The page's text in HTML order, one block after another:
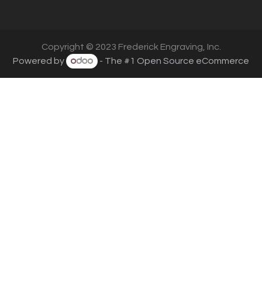
Copyright © 2023 Frederick Engraving, Inc.
Powered by
- The #1 Open Source eCommerce